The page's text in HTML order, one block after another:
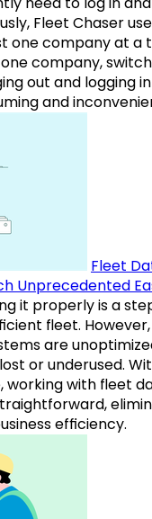
Fleet Chaser
one company at a
company,
out and logging in
and
Fleet
Unprecedented
it properly is a
fleet. However,
are
or underused.
with fleet
efficiency.